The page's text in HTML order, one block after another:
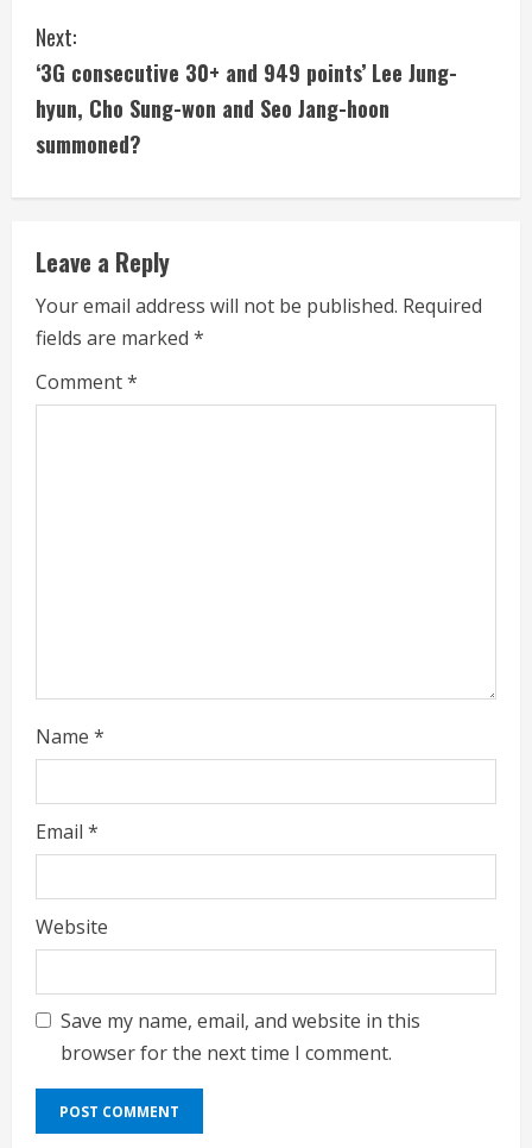
n
t
i
n
e
R
e
a
Next:
‘3G consecutive 30+ and 949 points’ Lee Jung-
hyun, Cho Sung-won and Seo Jang-hoon
summoned?
Leave a Reply
Your email address will not be published. Required
fields are marked *
Comment*
Name *
Email *
Website
Save my name, email, and website in this
browser for the next time I comment.